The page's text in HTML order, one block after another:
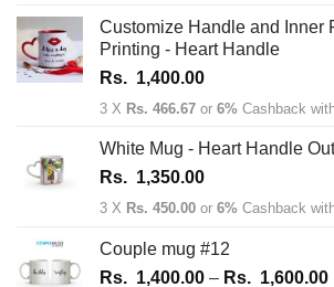
Customize Handle and Inner
Printing - Heart Handle
Rs. 1,400.00
3 X Rs. 466.67 or 6% Cashback
White Mug - Heart Handle Out
Rs. 1,350.00
3 X Rs. 450.00 or 6% Cashback
Couple mug #12
Rs. 1,400.00 – Rs. 1,600.00